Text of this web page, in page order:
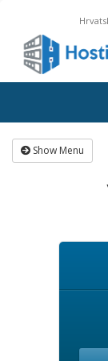
Show Menu